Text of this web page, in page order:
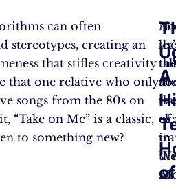
can often
stereotypes, creating an
that stifles creativity
that one relative who only
songs from the 80s on
“Take on Me” is a classic,
to something new?
of
AI
A
of
in